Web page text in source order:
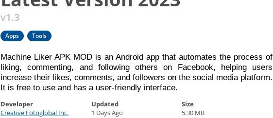
v1.3
Apps Tools
Machine Liker APK MOD is an Android app that automates the process of
liking, commenting, and following others on Facebook, helping users
increase their likes, comments, and followers on the social media platform.
It is free to use and has a user-friendly interface.
Developer
Creative Fotoglobal Inc.
Updated
1 Days Ago
Size
5.30 MB